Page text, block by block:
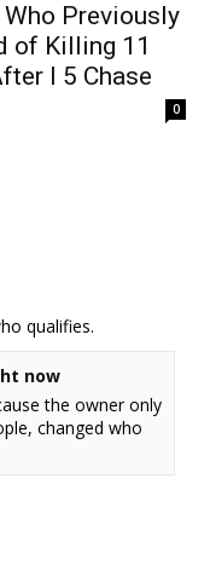
Previously
of Killing 11
I 5 Chase
0
qualifies.
now
the owner only
changed who